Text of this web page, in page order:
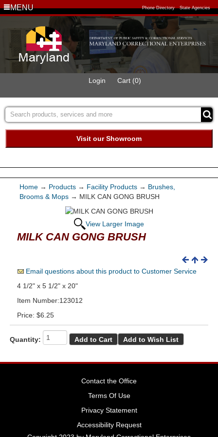
MENU Phone Directory State Agencies
Login Cart (0)
Visit our Showroom
Quick Ship Program
Products
Home → Products → Facility Products → Brushes,
Brooms & Mops → MILK CAN GONG BRUSH
View Larger Image
MILK CAN GONG BRUSH
Email questions about this product to Customer Service
4 1/2" x 5 1/2" x 20"
Item Number:123012
Price: $6.25
Quantity:
Contact the Office
Terms Of Use
Privacy Statement
Accessibility Request